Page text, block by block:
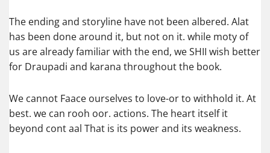
The ending and storyline have not been albered. Alat
has been done around it, but not on it. while moty of
us are already familiar with the end, we SHII wish better
for Draupadi and karana throughout the book.
We cannot Faace ourselves to love-or to withhold it. At
best. we can rooh oor. actions. The heart itself it
beyond cont aal That is its power and its weakness.